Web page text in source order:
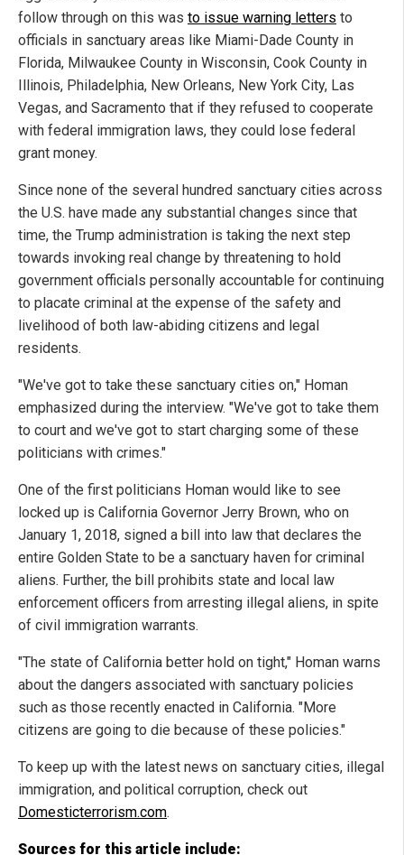
follow through on this was to issue warning letters to
officials in sanctuary areas like Miami-Dade County in
Florida, Milwaukee County in Wisconsin, Cook County in
Illinois, Philadelphia, New Orleans, New York City, Las
Vegas, and Sacramento that if they refused to cooperate
with federal immigration laws, they could lose federal
grant money.
Since none of the several hundred sanctuary cities across
the U.S. have made any substantial changes since that
time, the Trump administration is taking the next step
towards invoking real change by threatening to hold
government officials personally accountable for continuing
to placate criminal at the expense of the safety and
livelihood of both law-abiding citizens and legal
residents.
"We've got to take these sanctuary cities on," Homan
emphasized during the interview. "We've got to take them
to court and we've got to start charging some of these
politicians with crimes."
One of the first politicians Homan would like to see
locked up is California Governor Jerry Brown, who on
January 1, 2018, signed a bill into law that declares the
entire Golden State to be a sanctuary haven for criminal
aliens. Further, the bill prohibits state and local law
enforcement officers from arresting illegal aliens, in spite
of civil immigration warrants.
"The state of California better hold on tight," Homan warns
about the dangers associated with sanctuary policies
such as those recently enacted in California. "More
citizens are going to die because of these policies."
To keep up with the latest news on sanctuary cities, illegal
immigration, and political corruption, check out
Domesticterrorism.com.
Sources for this article include: